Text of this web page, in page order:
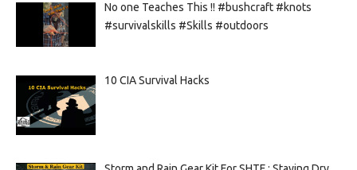
No one Teaches This !! #bushcraft #knots
#survivalskills #Skills #outdoors
10 CIA Survival Hacks